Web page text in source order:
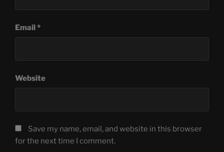
Email*
Website
Save my name, email, and website in this browser
for the next time I comment.